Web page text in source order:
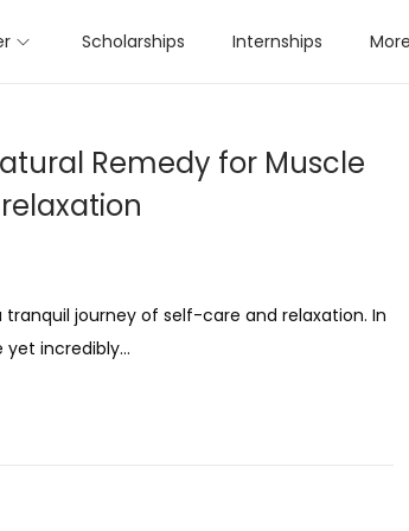
Scholarships Internships More
Remedy for Muscle
journey of self-care and relaxation. In
yet incredibly…